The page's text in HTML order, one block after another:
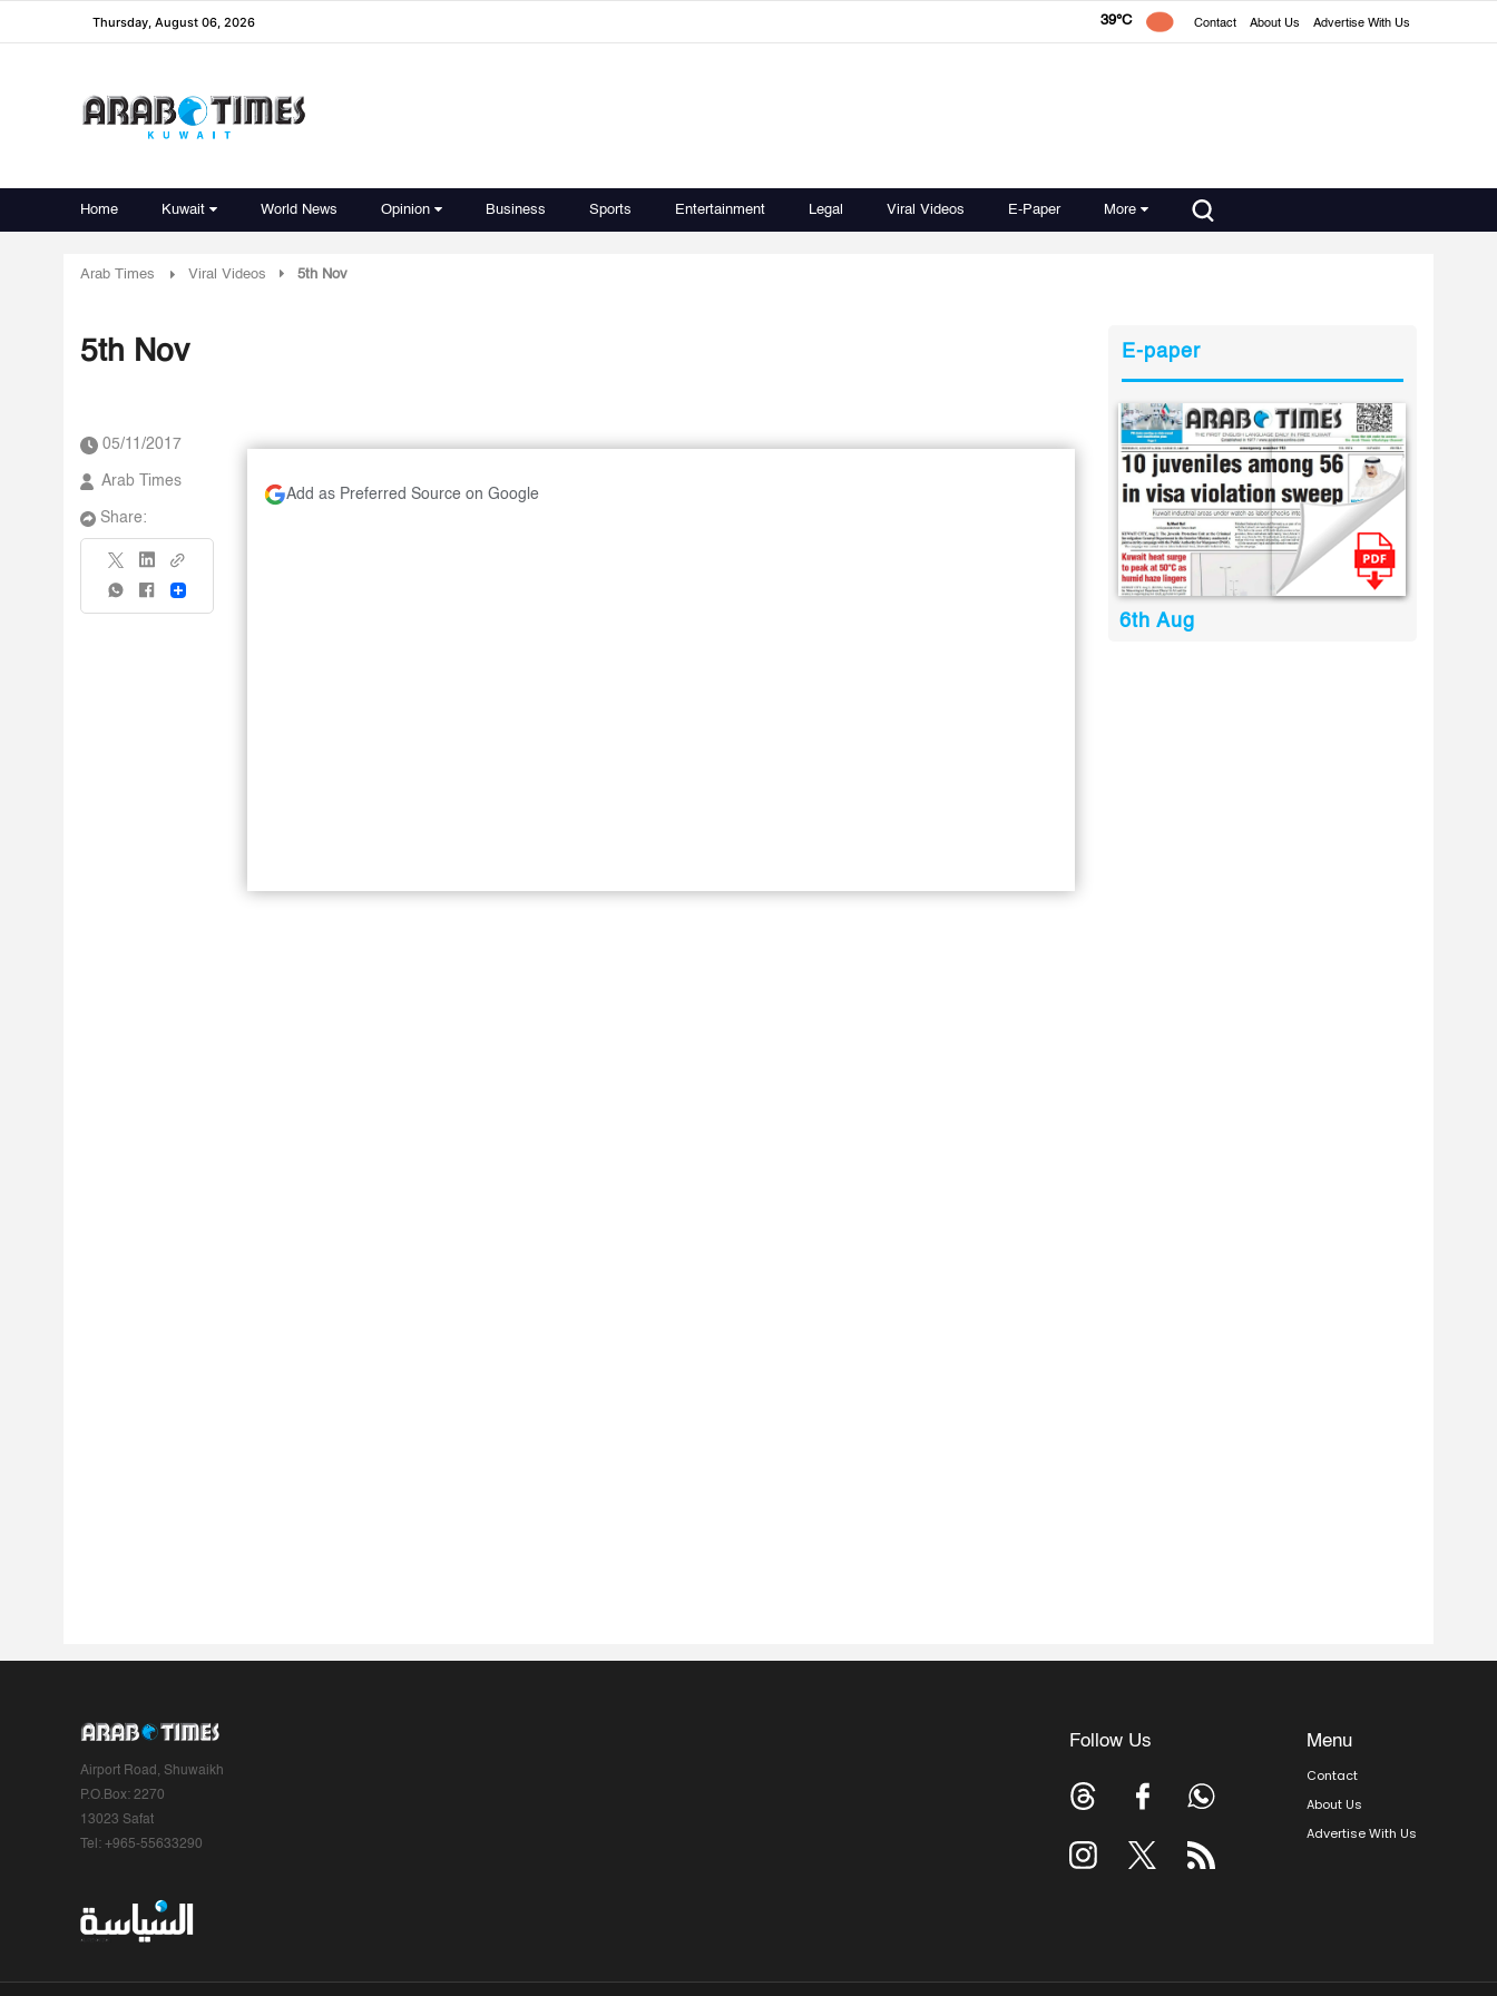
Thursday, August 06, 2026 39°C Contact About Us Advertise With Us
Home Kuwait World News Opinion Business Sports Entertainment Legal Viral Videos E-Paper More
Arab Times Viral Videos 5th Nov
5th Nov
05/11/2017
Arab Times
Share:
Share
Add as Preferred Source on Google
E-paper
6th Aug
Airport Road, Shuwaikh
P.O.Box: 2270
13023 Safat
Tel: +965-55633290
Follow Us Menu
Contact
About Us
Advertise With Us